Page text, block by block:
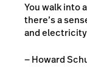
You walk into
there’s a
and
— Howard